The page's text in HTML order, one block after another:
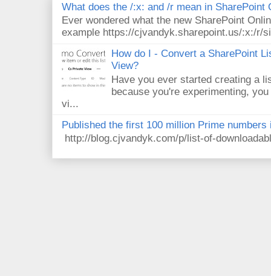
What does the /:x: and /r mean in SharePoint
Ever wondered what the new SharePoint
example https://cjvandyk.sharepoint.us/:x:/r/
How do I - Convert a SharePoint
View?
Have you ever started creating a
because you're experimenting,
vi...
Published the first 100 million Prime numbers
http://blog.cjvandyk.com/p/list-of-